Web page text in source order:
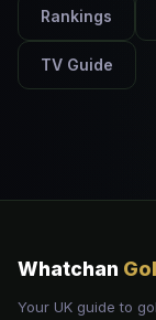
Rankings
TV Guide
Whatchan
Your UK guide to